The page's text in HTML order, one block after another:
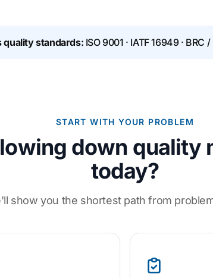
quality standards: ISO 9001 · IATF 16949 · BRC /
START WITH YOUR PROBLEM
down quality
today?
show you the shortest path from